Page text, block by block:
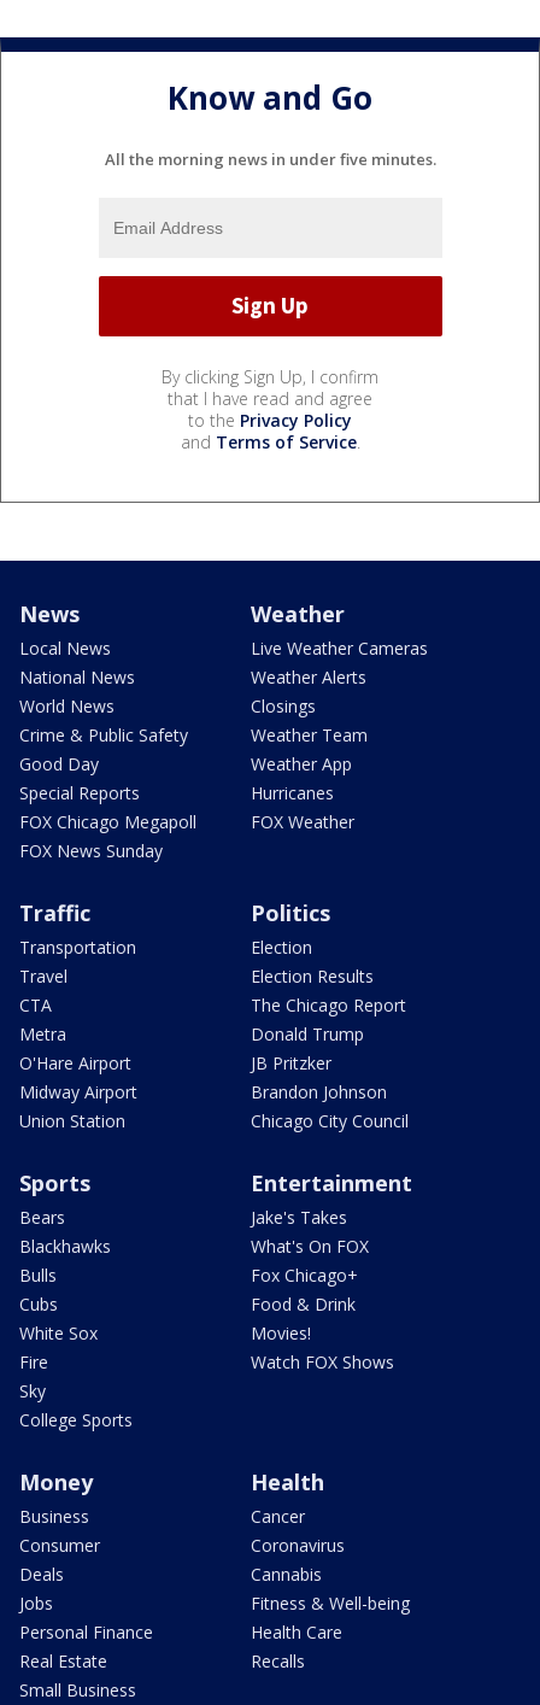
Know and Go
All the morning news in under five minutes.
By clicking Sign Up, I confirm
that I have read and agree
to the Privacy Policy
and Terms of Service.
News
Local News
National News
World News
Crime & Public Safety
Good Day
Special Reports
FOX Chicago Megapoll
FOX News Sunday
Weather
Live Weather Cameras
Weather Alerts
Closings
Weather Team
Weather App
Hurricanes
FOX Weather
Traffic
Transportation
Travel
CTA
Metra
O'Hare Airport
Midway Airport
Union Station
Politics
Election
Election Results
The Chicago Report
Donald Trump
JB Pritzker
Brandon Johnson
Chicago City Council
Sports
Bears
Blackhawks
Bulls
Cubs
White Sox
Fire
Sky
College Sports
Entertainment
Jake's Takes
What's On FOX
Fox Chicago+
Food & Drink
Movies!
Watch FOX Shows
Money
Business
Consumer
Deals
Jobs
Personal Finance
Real Estate
Small Business
Health
Cancer
Coronavirus
Cannabis
Fitness & Well-being
Health Care
Recalls